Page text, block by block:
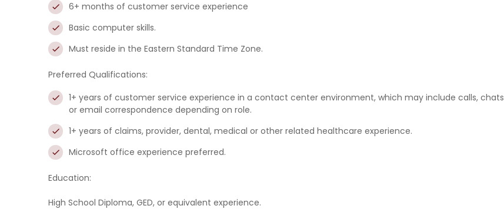
6+ months of customer service experience
Basic computer skills.
Must reside in the Eastern Standard Time Zone.
Preferred Qualifications:
1+ years of customer service experience in a contact center environment, which may include calls, chats
or email correspondence depending on role.
1+ years of claims, provider, dental, medical or other related healthcare experience.
Microsoft office experience preferred.
Education:
High School Diploma, GED, or equivalent experience.